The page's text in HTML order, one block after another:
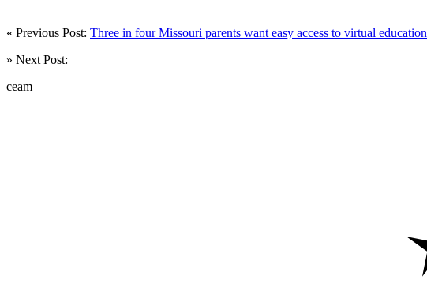
« Previous Post: Three in four Missouri parents want easy access to virtual education
» Next Post:
ceam